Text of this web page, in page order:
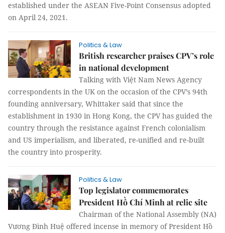
established under the ASEAN Five-Point Consensus adopted
on April 24, 2021.
Politics & Law
British researcher praises CPV’s role
in national development
Talking with Việt Nam News Agency
correspondents in the UK on the occasion of the CPV’s 94th
founding anniversary, Whittaker said that since the
establishment in 1930 in Hong Kong, the CPV has guided the
country through the resistance against French colonialism
and US imperialism, and liberated, re-unified and re-built
the country into prosperity.
Politics & Law
Top legislator commemorates
President Hồ Chí Minh at relic site
Chairman of the National Assembly (NA)
Vương Đình Huệ offered incense in memory of President Hồ